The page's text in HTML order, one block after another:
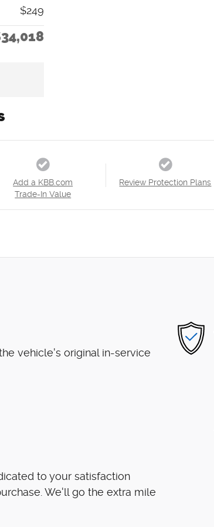
$249
Add a KBB.com
Trade-In Value
Review Protection Plans
vehicle's original in-service
to your satisfaction
We'll go the extra mile